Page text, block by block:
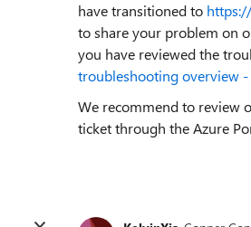
have transitioned to
to share your problem on
you have reviewed the
troubleshooting overview
We recommend to review
ticket through the Azure